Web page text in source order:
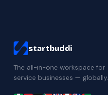
startbuddi
The all-in-one workspace for
service businesses — globally.